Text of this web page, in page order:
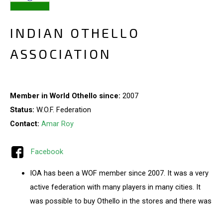
INDIAN OTHELLO
ASSOCIATION
Member in World Othello since: 2007
Status: W.O.F. Federation
Contact: Amar Roy
Facebook
IOA has been a WOF member since 2007. It was a very
active federation with many players in many cities. It
was possible to buy Othello in the stores and there was